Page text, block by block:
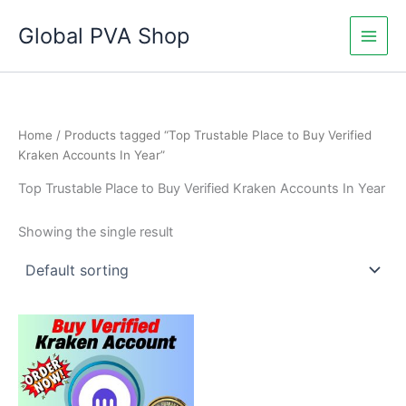
Global PVA Shop
Home / Products tagged “Top Trustable Place to Buy Verified
Kraken Accounts In Year”
Top Trustable Place to Buy Verified Kraken Accounts In Year
Showing the single result
Price
range:
$130.00
through
$230.00
This
product
multiple